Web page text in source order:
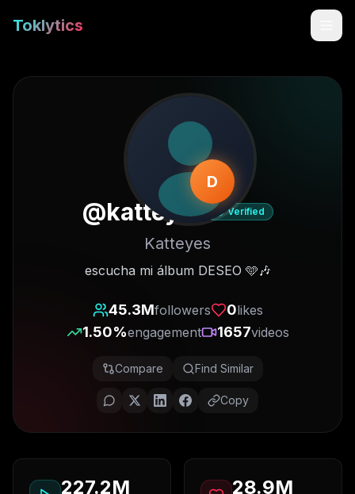
Toklytics
Start free
Get Chrome Extension
D
@katteyes Verified
Katteyes
escucha mi álbum DESEO 🩵🎶
45.3Mfollowers 0likes
1.50%engagement 1657videos
Compare Find Similar
Copy
227.2M 28.9M